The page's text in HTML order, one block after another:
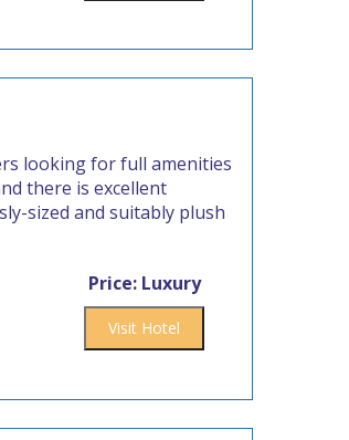
looking for full amenities
there is excellent
sized and suitably plush
Price: Luxury
Visit Hotel